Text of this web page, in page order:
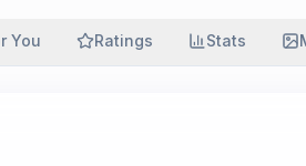
You Ratings Stats